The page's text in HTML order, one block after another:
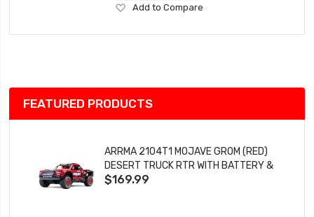
Add
Wish
Add to Compare
FEATURED PRODUCTS
ARRMA 2104T1 MOJAVE GROM (RED)
DESERT TRUCK RTR WITH BATTERY &
CHARGER
$169.99